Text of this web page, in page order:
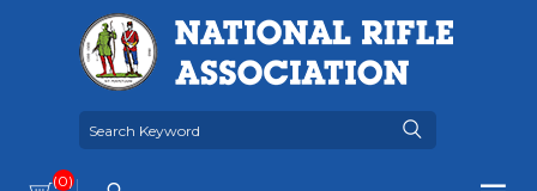
(0)